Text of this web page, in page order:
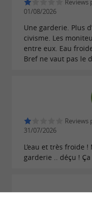
Reviews
01/08/2026
Une garderie. Plus
civisme. Les
entre eux. Eau
Bref ne vaut pas le
Reviews
31/07/2026
L’eau et très froide
garderie .. déçu !